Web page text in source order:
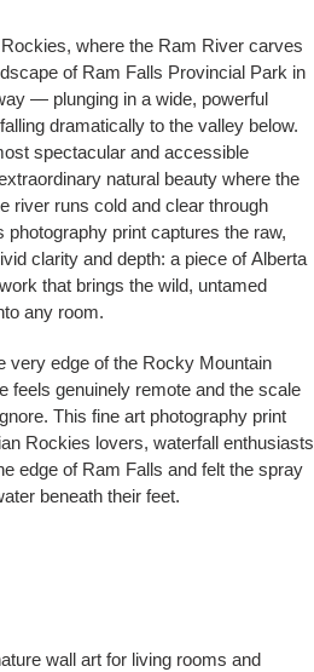
where the Ram River carves
of Ram Falls Provincial Park in
— plunging in a wide, powerful
dramatically to the valley below.
spectacular and accessible
natural beauty where the
river runs cold and clear through
print captures the raw,
clarity and depth: a piece of Alberta
that brings the wild, untamed
any room.
very edge of the Rocky Mountain
feels genuinely remote and the scale
This fine art photography print
Rockies lovers, waterfall enthusiasts
edge of Ram Falls and felt the spray
beneath their feet.
wall art for living rooms and